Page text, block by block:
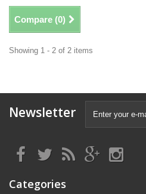
Compare (0)
Showing 1 - 2 of 2 items
Newsletter
Categories